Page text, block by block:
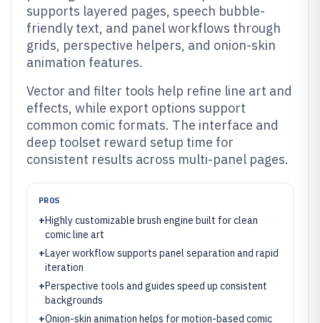
supports layered pages, speech bubble-
friendly text, and panel workflows through
grids, perspective helpers, and onion-skin
animation features.
Vector and filter tools help refine line art and
effects, while export options support
common comic formats. The interface and
deep toolset reward setup time for
consistent results across multi-panel pages.
PROS
+Highly customizable brush engine built for clean
comic line art
+Layer workflow supports panel separation and rapid
iteration
+Perspective tools and guides speed up consistent
backgrounds
+Onion-skin animation helps for motion-based comic